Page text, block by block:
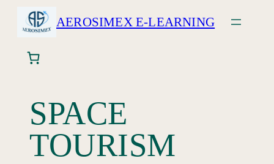
AEROSIMEX E-LEARNING
SPACE
TOURISM